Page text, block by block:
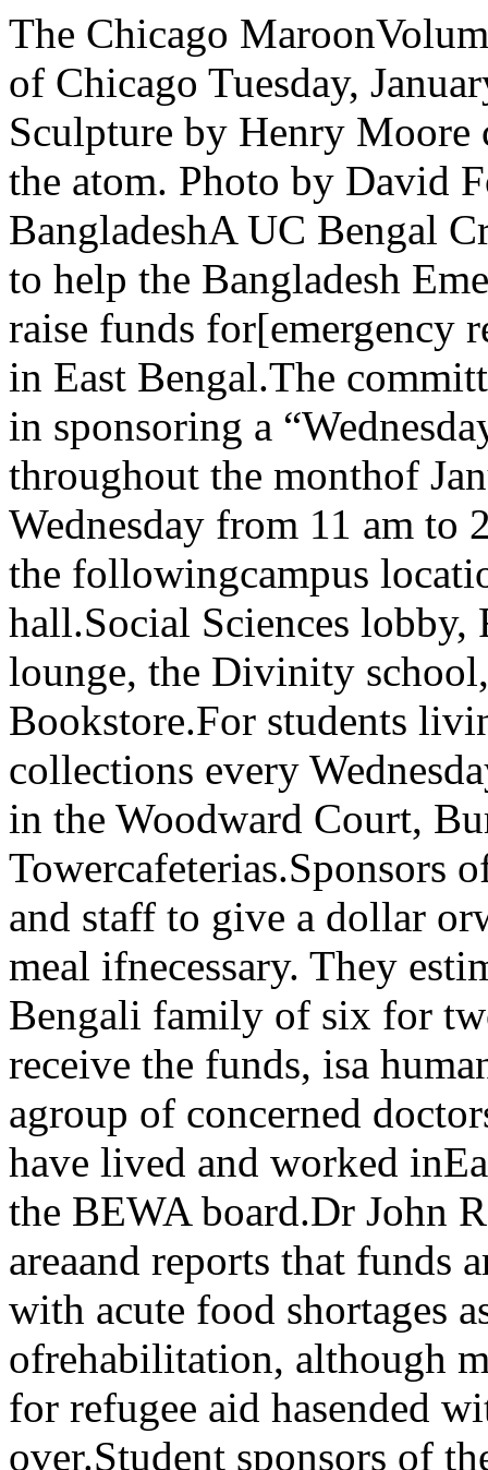
The Chicago MaroonVolume 80, Number 25 The University of Chicago Tuesday, January 4,1972ENRICO FERMI: Sculpture by Henry Moore commemorates the splitting of the atom. Photo by David FosseUniversity drive to aid BangladeshA UC Bengal Crisis Committee has beenformed to help the Bangladesh EmergencyWelfare Appeal (BEWA) raise funds for[emergency relief and rehabilitation ofrefugees in East Bengal.The committee is joining StudentGovernment in sponsoring a “Wednesdaysfor East Bengal” drive throughout the monthof January and possibly beyond.Every Wednesday from 11 am to 2 pm,collections will be taken at the followingcampus locations: Reynolds Club, Cobb hall.Social Sciences lobby, Regenstein, Billingsstudent lounge, the Divinity school, and theTheological Seminary Bookstore.For students living in dormitories, therewill be collections every Wednesday nightfrom 4:45 pm to 6:30 pm in the Woodward Court, Burton-Judson and Pierce Towercafeterias.Sponsors of the drive urge faculty,students and staff to give a dollar orwhatever they can, skipping a meal ifnecessary. They estimate that a dollar willfeed a Bengali family of six for two days.The BEWA, which will receive the funds, isa humanitarian organization founded by agroup of concerned doctors, teachers andbusinessmen who have lived and worked inEast Bengal.One of the members of the BEWA board.Dr John Rode, is now in the East Bengal areaand reports that funds are desperatelyneeded to cope with acute food shortages aswell as the long-range problem ofrehabilitation, although many people assume that the need for refugee aid hasended with the fighting in East Bengal over.Student sponsors of the “Wednesdays forEast Bengal” drive are the UC Bengal CrisisCommittee, Student Government, and thestudent ombudsman.Faculty sponsors include Edward Dimock,professor of South Asian languages andcivilization, A K Ramanujan, professor ofSouth Asian languages and civilization and oflinguistics, Wayne Booth, Pullman professorof English, Milton Rosenberg, professor ofpsychology, Irwin Rosenberg, associateprofessor of medicine, and Maureen Pat¬terson, assistant professor of South Asianlanguages and civilization.The staff sponsor of the drive is DavidUtley, director of International House. Regensteincoffee maysee changeLibrary officials will decide sometime thismonth whether to expand the canteenfacilities of Regenstein.According to D Gale Johnson, actinglibrary director, “the library has looked at acouple of things, but has made no concreteplans yet.”Two proposals, Johnson said, have beenunder consideration. One which calls for theenlargement of the canteen’s physical layoutapparently has been discarded due to theanticipated financial cost involved. Ad¬ditionally, Johnson continued, “it would costspace for 40 thousand books.”A more likely proposal would have acampus group already possessing ex¬perience in coffeehouse managementoperate a coffee shop in the present canteenarea on Regenstein’s A level. “Whetherhaving better coffee would ameliorate theoccasional space difficulties is unclear,however,” Johnson said.“Frankly, I think the machine coffee isGod-awful,” the acting library directorcommented. “Why the machines can’t dobetter, I don’t know.”The library’s decision to consider changingthe canteen area comes partly as a result ofthe attempted establishment of an ad hoccoffee shop in Regenstein during 10th weeklast quarter by members of Student' Government (SG).But since SG had failed to ask for per¬mission to set up the affair, they werestopped by Regenstein guards upon entering,and the coffee house never materialized,Johnson said.Wirszup lecture series plans[Bellow, Crew,. GoodmanI A question and answer session withI novelist Saul Bellow will highlight this[quarter’s lecture-discussion series in| Woodward Court organized by residentmaster Izaak Wirszup.The series of lecture-discussions, free andopen to all faculty and students, will takeplace Tuesday and Sunday evenings inWirszup’s Woodward Court apartment, 5825Woodlawn.The Tuesday series begins January 11 at 8p m. and will continue for seven weeks. Thethree Sunday discussions will begin at 7 pmand will be held January 23, February 6, andFebruary 20.The discussion with Bellow is scheduled forFebruary l. It will be held in the WoodlawnI Court cafeteria because a large attendanceis anticipated.Other events include a talk by dean ofphysical sciences division Albert CreweFebruary 6, on “How to See an